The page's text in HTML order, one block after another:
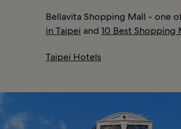
Bellavita Shopping Mall - one
in Taipei and 10 Best Shopping
Taipei Hotels